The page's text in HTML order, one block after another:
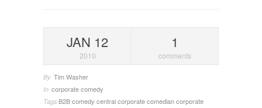
JAN 12
2010
1
comments
By Tim Washer
In corporate comedy
Tags B2Bcomedy centralcorporate comediancorporate